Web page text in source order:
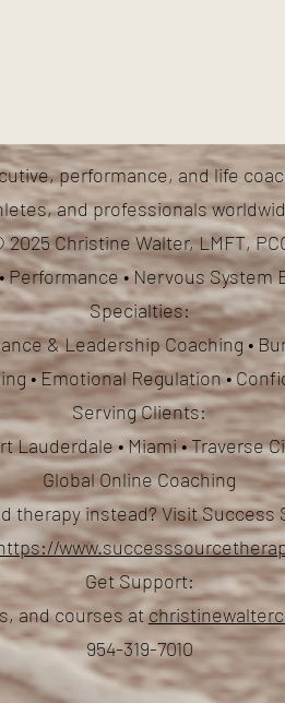
performance, and life
and professionals
Christine Walter, LMFT,
Performance • Nervous System
Specialties:
& Leadership Coaching •
• Emotional Regulation •
Serving Clients:
Lauderdale • Miami • Traverse
Global Online Coaching
therapy instead? Visit
Get Support:
and courses at
954-319-7010